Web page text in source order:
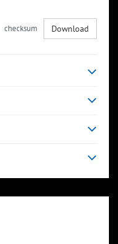
checksum Download